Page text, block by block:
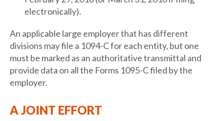
electronically).
An applicable large employer that has different
divisions may file a 1094-C for each entity, but one
must be marked as an authoritative transmittal and
provide data on all the Forms 1095-C filed by the
employer.
A JOINT EFFORT